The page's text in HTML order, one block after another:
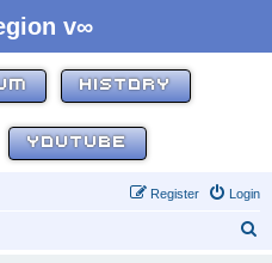
v∞
HISTORY
YOUTUBE
Login
Register